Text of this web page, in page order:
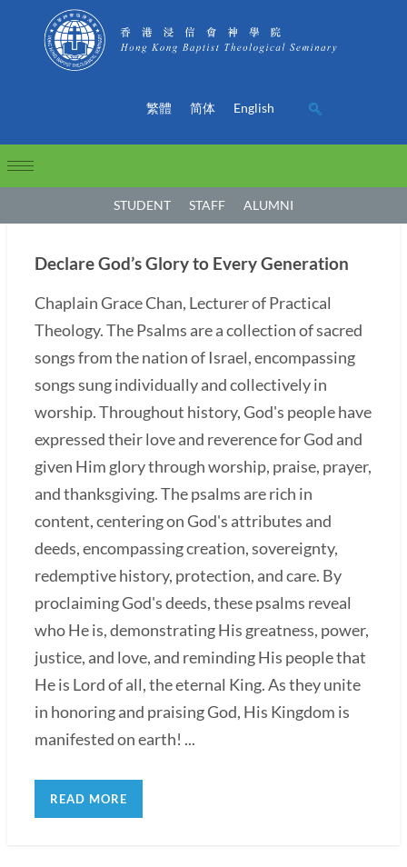
繁體 简体 English
STUDENT STAFF ALUMNI
Declare God’s Glory to Every Generation
Chaplain Grace Chan, Lecturer of Practical
Theology. The Psalms are a collection of sacred
songs from the nation of Israel, encompassing
songs sung individually and collectively in
worship. Throughout history, God's people have
expressed their love and reverence for God and
given Him glory through worship, praise, prayer,
and thanksgiving. The psalms are rich in
content, centering on God's attributes and
deeds, encompassing creation, sovereignty,
redemptive history, protection, and care. By
proclaiming God's deeds, these psalms reveal
who He is, demonstrating His greatness, power,
justice, and love, and reminding His people that
He is Lord of all, the eternal King. As they unite
in honoring and praising God, His Kingdom is
manifested on earth! ...
READ MORE